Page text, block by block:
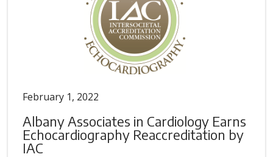
February 1, 2022
Albany Associates in Cardiology Earns
Echocardiography Reaccreditation by
IAC